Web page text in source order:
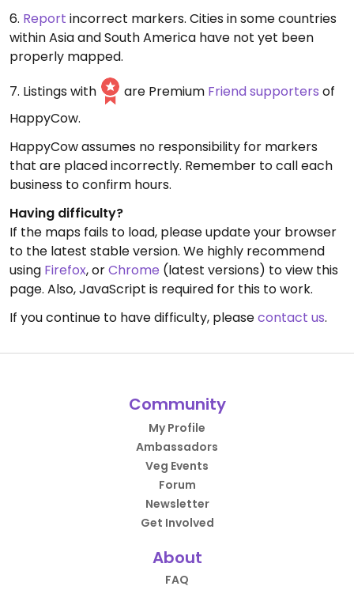
6. Report incorrect markers. Cities in some countries
within Asia and South America have not yet been
properly mapped.
7. Listings with
are Premium Friend supporters of
HappyCow.
HappyCow assumes no responsibility for markers
that are placed incorrectly. Remember to call each
business to confirm hours.
Having difficulty?
If the maps fails to load, please update your browser
to the latest stable version. We highly recommend
using Firefox, orChrome (latest versions) to view this
page. Also, JavaScript is required for this to work.
If you continue to have difficulty, pleasecontact us.
Community
My Profile
Ambassadors
Veg Events
Forum
Newsletter
Get Involved
About
FAQ